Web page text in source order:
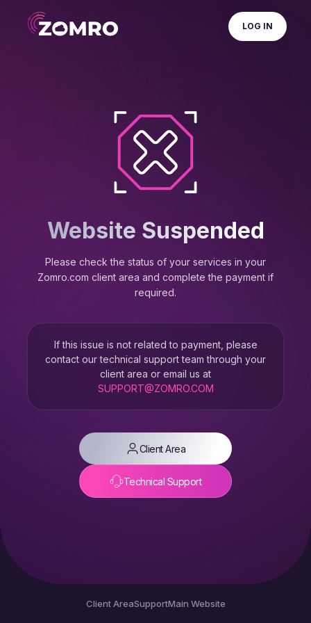
LOG IN
Website Suspended
Please check the status of your services in your
Zomro.com client area and complete the payment if
required.
If this issue is not related to payment, please
contact our technical support team through your
client area or email us at
SUPPORT@ZOMRO.COM
Client Area
Technical Support
Client AreaSupportMain Website